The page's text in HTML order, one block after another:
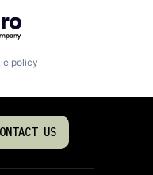
policy
US